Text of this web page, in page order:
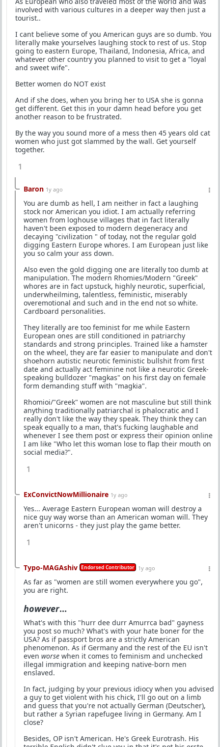
involved with various cultures in a deeper way then just a
tourist..
I cant believe some of you American guys are so dumb. You
literally make yourselves laughing stock to rest of us. Stop
going to eastern Europe, Thailand, Indonesia, Africa, and
whatever other country you planned to visit to get a "loyal
and sweet wife".
Better women do NOT exist
And if she does, when you bring her to USA she is gonna
get different. Get this in your damn head before you get
another reason to be frustrated.
By the way you sound more of a mess then 45 years old cat
women who just got slammed by the wall. Get yourself
together.
1
Baron 1y ago
You are dumb as hell, I am neither in fact a laughing
stock nor American you idiot. I am actually referring
women from loghouse villages that in fact literally
haven't been exposed to modern degeneracy and
decaying "civilization " of today, not the regular gold
digging Eastern Europe whores. I am European just like
you so calm your ass down.
Also even the gold digging one are literally too dumb at
manipulation. The modern Rhomies/Modern "Greek"
whores are in fact upstuck, highly neurotic, superficial,
underwheilming, talentless, feministic, miserably
overemotional and such and in the end not so white.
Cardboard personalities.
They literally are too feminist for me while Eastern
European ones are still conditioned in patriarchy
standards and strong principles. Trained like a hamster
on the wheel, they are far easier to manipulate and don't
shoehorn autistic neurotic feministic bullshit from first
date and actually act feminine not like a neurotic Greek-
speaking bulldozer "magkas" on his first day on female
form demanding stuff with "magkia".
Rhomioi/"Greek" women are not masculine but still think
anything traditionally patriarchal is phalocratic and I
really don't like the way they speak. They think they can
speak equally to a man, that's fucking laughable and
whenever I see them post or express their opinion online
I am like "Who let this woman lose to flap their mouth on
social media?".
1
ExConvictNowMillionaire 1y ago
Yes... Average Eastern European woman will destroy a
nice guy way worse than an American woman will. They
aren't unicorns - they just play the game better.
1
Typo-MAGAshiv Endorsed Contributor 1y ago
As far as "women are still women everywhere you go",
you are right.
however...
What's with this "hurr dee durr Amurrca bad" gayness
you post so much? What's with your hate boner for the
USA? As if passport bros are a strictly American
phenomenon. As if Germany and the rest of the EU isn't
even worse when it comes to feminism and unchecked
illegal immigration and keeping native-born men
enslaved.
In fact, judging by your previous idiocy when you advised
a guy to get violent with his chick, I'll go out on a limb
and guess that you're not actually German (Deutscher),
but rather a Syrian rapefugee living in Germany. Am I
close?
Besides, OP isn't American. He's Greek Eurotrash. His